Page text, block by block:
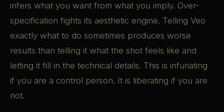
infers what you want from what you imply. Over-
specification fights its aesthetic engine. Telling Veo
exactly what to do sometimes produces worse
results than telling it what the shot feels like and
letting it fill in the technical details. This is infuriating
if you are a control person. It is liberating if you are
not.